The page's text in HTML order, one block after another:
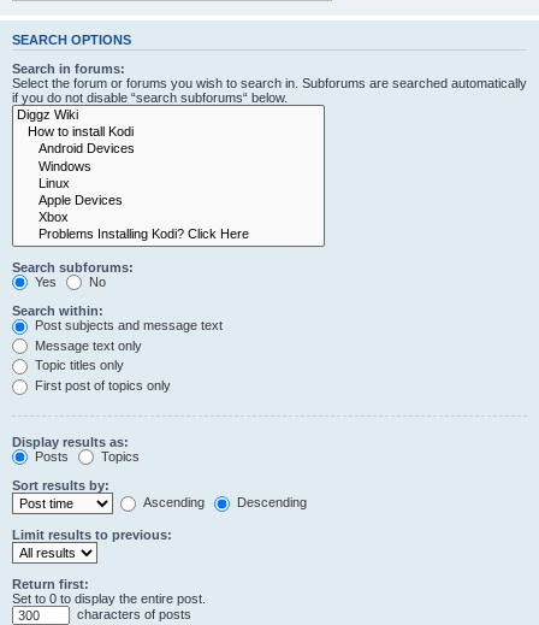
SEARCH OPTIONS
Search in forums:
Select the forum or forums you wish to search in. Subforums are searched automatically
if you do not disable “search subforums“ below.
Search subforums:
Yes
No
Search within:
Post subjects and message text
Message text only
Topic titles only
First post of topics only
Display results as:
Posts
Topics
Sort results by:
Ascending
Descending
Limit results to previous:
Return first:
Set to 0 to display the entire post.
characters of posts